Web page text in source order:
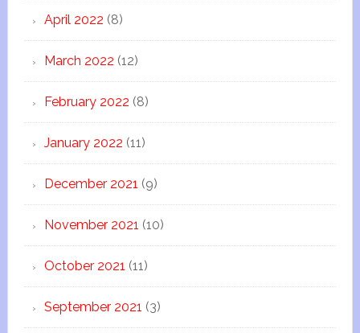
April 2022 (8)
March 2022 (12)
February 2022 (8)
January 2022 (11)
December 2021 (9)
November 2021 (10)
October 2021 (11)
September 2021 (3)